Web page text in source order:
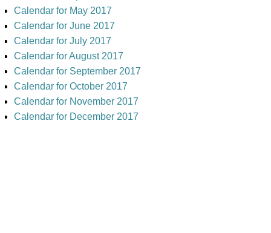
Calendar for May 2017
Calendar for June 2017
Calendar for July 2017
Calendar for August 2017
Calendar for September 2017
Calendar for October 2017
Calendar for November 2017
Calendar for December 2017